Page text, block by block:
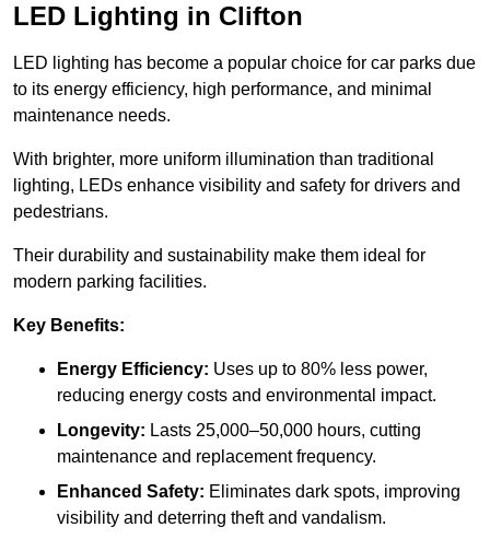
LED Lighting in Clifton
LED lighting has become a popular choice for car parks due
to its energy efficiency, high performance, and minimal
maintenance needs.
With brighter, more uniform illumination than traditional
lighting, LEDs enhance visibility and safety for drivers and
pedestrians.
Their durability and sustainability make them ideal for
modern parking facilities.
Key Benefits:
Energy Efficiency: Uses up to 80% less power,
reducing energy costs and environmental impact.
Longevity: Lasts 25,000–50,000 hours, cutting
maintenance and replacement frequency.
Enhanced Safety: Eliminates dark spots, improving
visibility and deterring theft and vandalism.